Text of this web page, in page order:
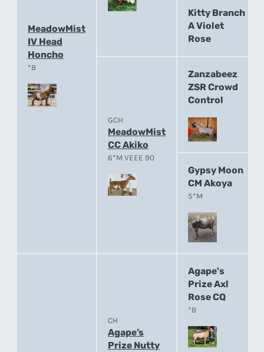
MeadowMist
IV Head
Honcho
*B
Kitty Branch
A Violet
Rose
GCH
MeadowMist
CC Akiko
6*M VEEE 90
Zanzabeez
ZSR Crowd
Control
Gypsy Moon
CM Akoya
5*M
CH
Agape’s
Prize Nutty
Agape's
Prize Axl
Rose CQ
*B